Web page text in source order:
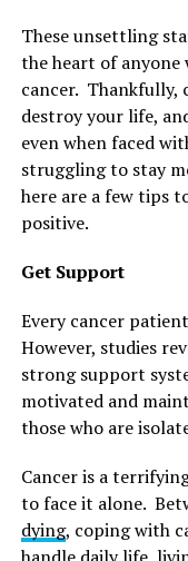
These unsettling
the heart of anyone
cancer. Thankfully,
destroy your life,
even when faced
struggling to stay
here are a few tips
positive.
Get Support
Every cancer
However, studies
strong support
motivated and
those who are
Cancer is a
to face it alone.
dying, coping with
handle daily life,